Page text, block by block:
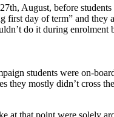
August, before
first day of term” and
do it during
students were on-
they mostly didn’t cross
at that point were solely